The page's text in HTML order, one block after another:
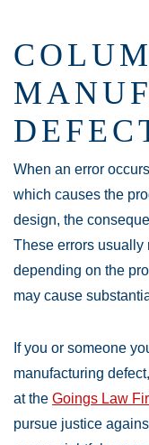
When an error
which causes the
design, the
These errors usually
depending on the
may cause
If you or someone
manufacturing
at the Goings Law
pursue justice